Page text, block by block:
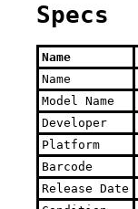
Specs
Name
Name
Model Name
Developer
Platform
Barcode
Release Date